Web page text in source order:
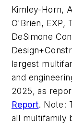
Kimley-Horn,
O'Brien, EXP,
DeSimone
largest
and
2025, as
Report. Note:
all multifamily